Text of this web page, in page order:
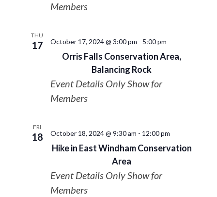
Members
THU
17
Orris Falls Conservation Area,
Balancing Rock
October 17, 2024 @ 3:00 pm - 5:00 pm
Event Details Only Show for
Members
FRI
18
Hike in East Windham Conservation
Area
October 18, 2024 @ 9:30 am - 12:00 pm
Event Details Only Show for
Members